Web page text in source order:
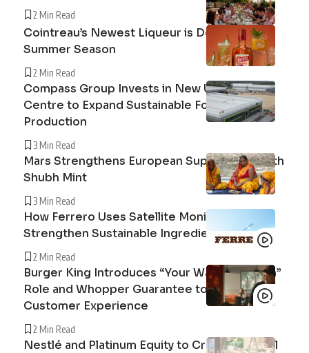
2 Min Read
Cointreau’s Newest Liqueur is Defining the
Summer Season
2 Min Read
Compass Group Invests in New UK Cuisine
Centre to Expand Sustainable Food
Production
3 Min Read
Mars Strengthens European Supply Chain with
Shubh Mint
3 Min Read
How Ferrero Uses Satellite Monitoring to
Strengthen Sustainable Ingredient Sourcing
2 Min Read
Burger King Introduces “Your Way Champion”
Role and Whopper Guarantee to Improve
Customer Experience
2 Min Read
Nestlé and Platinum Equity to Create Peranel